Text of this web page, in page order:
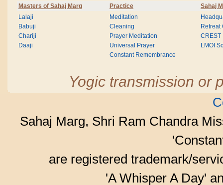
Masters of Sahaj Marg Practice Sahaj
Lalaji
Babuji
Chariji
Daaji
Meditation
Cleaning
Prayer Meditation
Universal Prayer
Constant Remembrance
Retreat
CREST
LMOI
Yogic transmission or
Sahaj Marg, Shri Ram Chandra
are registered trademark/
'A Whisper A Day'